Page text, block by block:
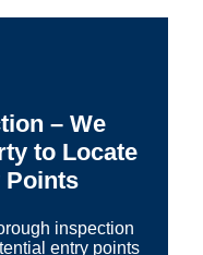
– We
to Locate
Points
inspection
entry points